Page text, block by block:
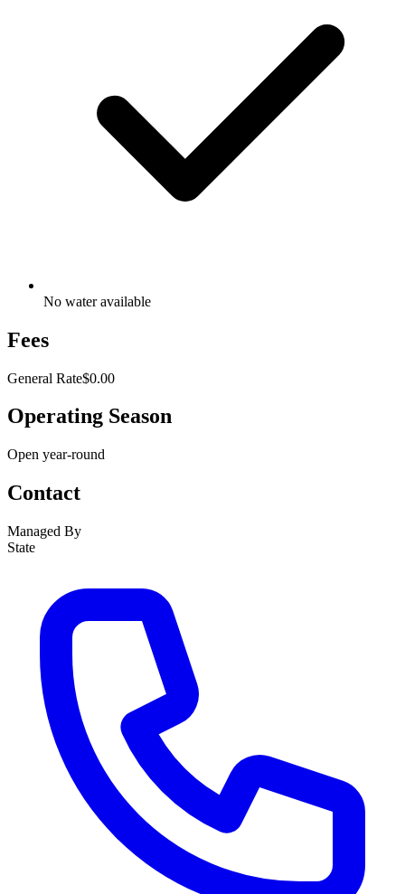
No water available
Fees
General Rate$0.00
Operating Season
Open year-round
Contact
Managed By
State